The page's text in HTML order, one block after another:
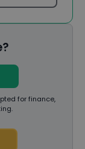
for finance,